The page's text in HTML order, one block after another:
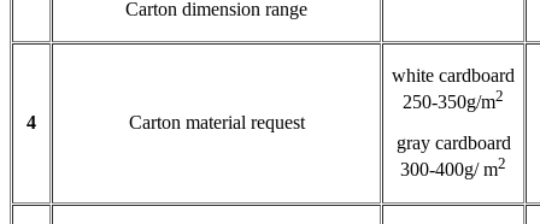
Carton dimension range
4 Carton material request
white cardboard
250-350g/m2
gray cardboard
300-400g/ m2